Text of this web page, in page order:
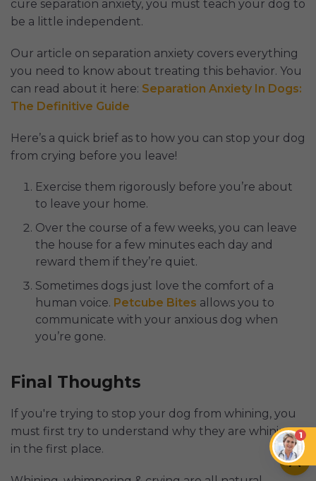
cure separation anxiety, you must teach your dog to
be a little independent.
Our article on separation anxiety covers everything
you need to know about treating this behavior. You
can read about it here: Separation Anxiety In Dogs:
The Definitive Guide
Here’s a quick brief as to how you can stop your dog
from crying before you leave!
Exercise them rigorously before you’re about
to leave your home.
Over the course of a few weeks, you can leave
the house for a few minutes each day and
reward them if they’re quiet.
Sometimes dogs just love the comfort of a
human voice. Petcube Bites allows you to
communicate with your anxious dog when
you’re gone.
Final Thoughts
If you're trying to stop your dog from whining, you
must first try to understand why they are whining
in the first place.
1